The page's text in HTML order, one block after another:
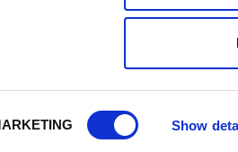
Show
schools and colleges
Policy|Cookies Policy|Twitter|